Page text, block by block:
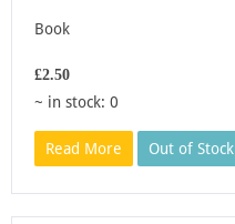
Book
£2.50
~ in stock: 0
Read More Out of Stock